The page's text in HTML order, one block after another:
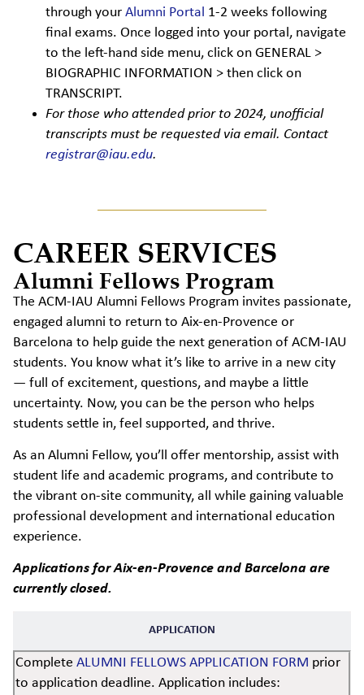
through your Alumni Portal 1-2 weeks following
final exams. Once logged into your portal, navigate
to the left-hand side menu, click on GENERAL >
BIOGRAPHIC INFORMATION > then click on
TRANSCRIPT.
For those who attended prior to 2024, unofficial
transcripts must be requested via email. Contact
registrar@iau.edu.
CAREER SERVICES
Alumni Fellows Program
The ACM-IAU Alumni Fellows Program invites passionate,
engaged alumni to return to Aix-en-Provence or
Barcelona to help guide the next generation of ACM-IAU
students. You know what it’s like to arrive in a new city
— full of excitement, questions, and maybe a little
uncertainty. Now, you can be the person who helps
students settle in, feel supported, and thrive.
As an Alumni Fellow, you’ll offer mentorship, assist with
student life and academic programs, and contribute to
the vibrant on-site community, all while gaining valuable
professional development and international education
experience.
Applications for Aix-en-Provence and Barcelona are
currently closed.
APPLICATION
Complete ALUMNI FELLOWS APPLICATION FORM prior
to application deadline. Application includes: